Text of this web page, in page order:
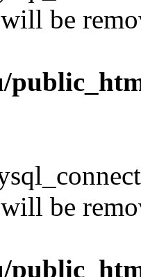
will be
will be